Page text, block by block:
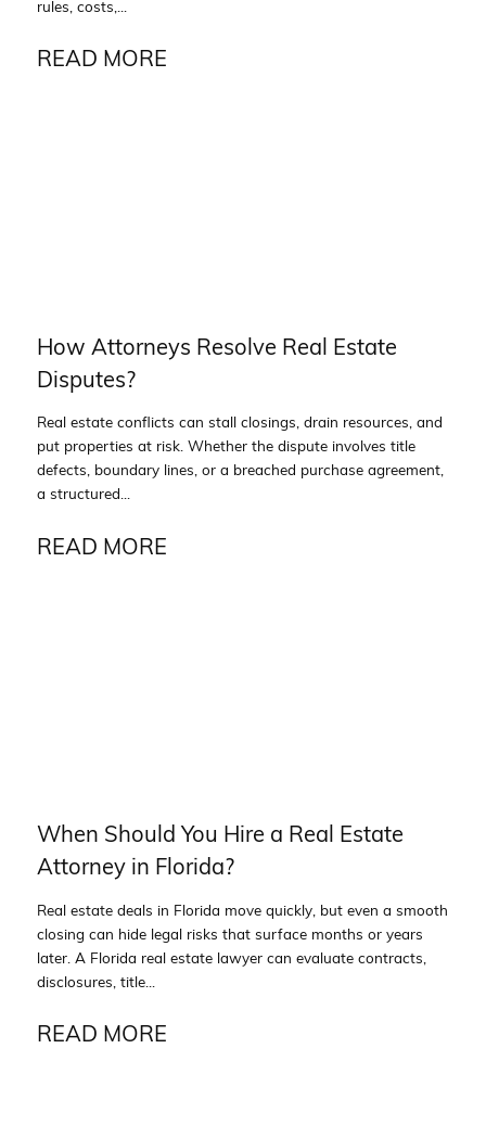
rules, costs,...
READ MORE
How Attorneys Resolve Real Estate
Disputes?
Real estate conflicts can stall closings, drain resources, and
put properties at risk. Whether the dispute involves title
defects, boundary lines, or a breached purchase agreement,
a structured...
READ MORE
When Should You Hire a Real Estate
Attorney in Florida?
Real estate deals in Florida move quickly, but even a smooth
closing can hide legal risks that surface months or years
later. A Florida real estate lawyer can evaluate contracts,
disclosures, title...
READ MORE